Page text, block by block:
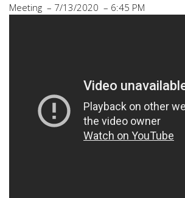
Meeting – 7/13/2020 – 6:45 PM